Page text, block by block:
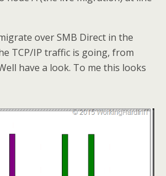
over SMB Direct in the
TCP/IP traffic is going, from
have a look. To me this looks